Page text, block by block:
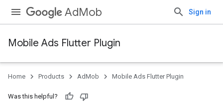
AdMob Sign in
Mobile Ads Flutter Plugin
Home Products AdMob Mobile Ads Flutter Plugin
Was this helpful?